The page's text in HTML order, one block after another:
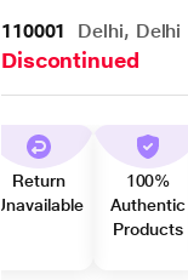
110001 Delhi, Delhi
Discontinued
Return
Unavailable
100%
Authentic
Products